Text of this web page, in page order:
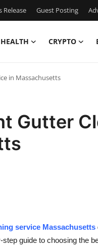
Release Guest Posting
HEALTH CRYPTO
in Massachusetts
Gutter
service Massachusetts
guide to choosing the